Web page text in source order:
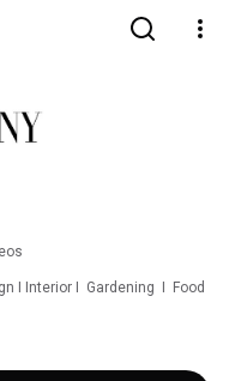
I Interior I  Gardening  I  Food